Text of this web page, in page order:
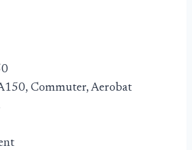
Commuter, Aerobat